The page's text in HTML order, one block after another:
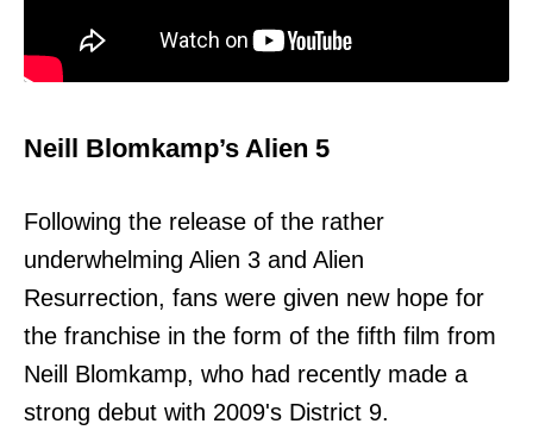
Neill Blomkamp’s Alien 5
Following the release of the rather
underwhelming Alien 3 and Alien
Resurrection, fans were given new hope for
the franchise in the form of the fifth film from
Neill Blomkamp, who had recently made a
strong debut with 2009's District 9.